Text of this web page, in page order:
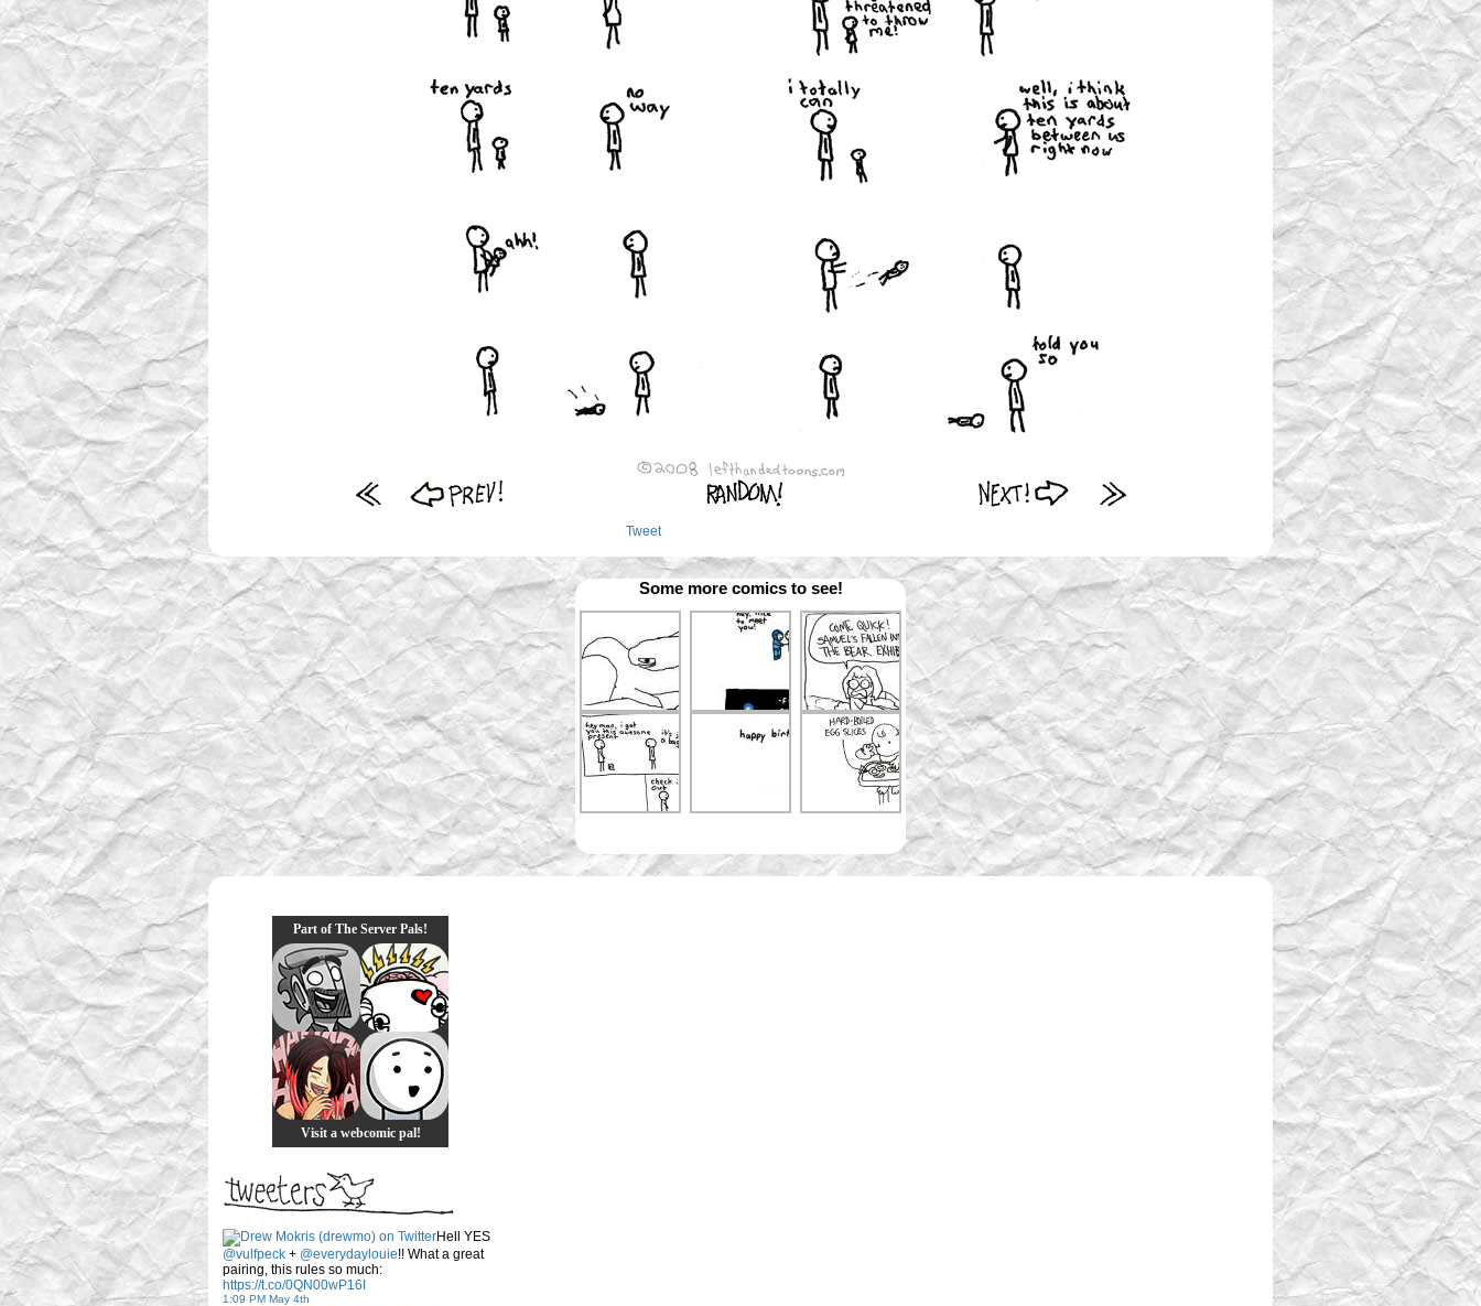
Tweet
Some more comics to see!
Part of The Server Pals!
Visit a webcomic pal!
Hell YES
@vulfpeck + @everydaylouie!! What a great
pairing, this rules so much:
https://t.co/0QN00wP16I
1:09 PM May 4th